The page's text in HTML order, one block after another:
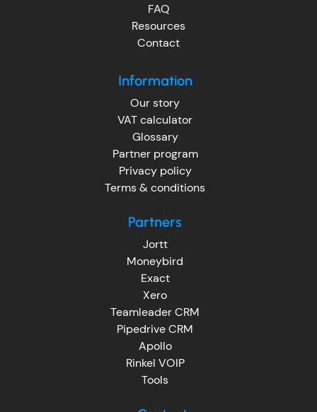
FAQ
Resources
Contact
Information
Our story
VAT calculator
Glossary
Partner program
Privacy policy
Terms & conditions
Partners
Jortt
Moneybird
Exact
Xero
Teamleader CRM
Pipedrive CRM
Apollo
Rinkel VOIP
Tools